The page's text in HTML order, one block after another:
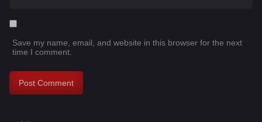
Save my name, email, and website in this browser for the next
time I comment.